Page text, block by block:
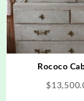
Rococo
$